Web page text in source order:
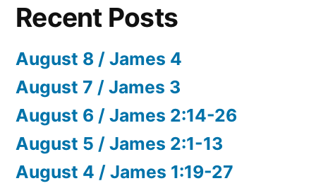
Recent Posts
August 8 / James 4
August 7 / James 3
August 6 / James 2:14-26
August 5 / James 2:1-13
August 4 / James 1:19-27